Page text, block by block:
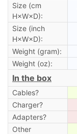
Size (cm
H×W×D):
Size (inch
H×W×D):
Weight (gram):
Weight (oz):
In the box
Cables?
Charger?
Adapters?
Other